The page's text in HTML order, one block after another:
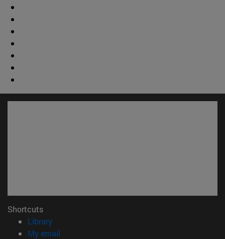
Shortcuts
Library(opens in new window)
My email